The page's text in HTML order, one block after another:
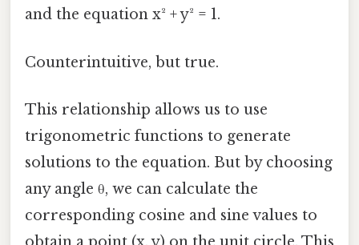
and the equation x² + y² = 1.
Counterintuitive, but true.
This relationship allows us to use
trigonometric functions to generate
solutions to the equation. But by choosing
any angle θ, we can calculate the
corresponding cosine and sine values to